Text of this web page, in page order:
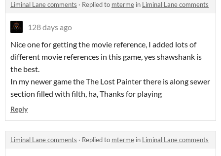
Liminal Lane comments · Replied to mterme in Liminal Lane comments
128 days ago
Nice one for getting the movie reference, I added lots of
different movie references in this game, yes shawshank is
the best.
In my newer game the The Lost Painter there is along sewer
section filled with filth, ha, Thanks for playing
Reply
Liminal Lane comments · Replied to mterme in Liminal Lane comments